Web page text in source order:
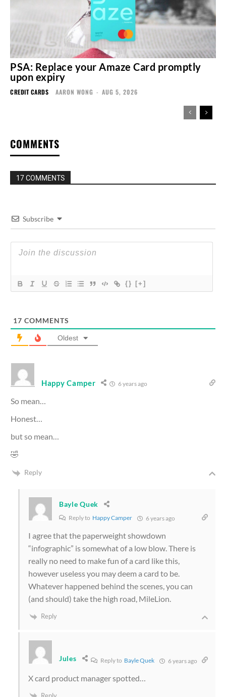
PSA: Replace your Amaze Card promptly
upon expiry
CREDIT CARDS AARON WONG - AUG 5, 2026
COMMENTS
17 COMMENTS
Subscribe
{} [+]
17 COMMENTS
Oldest
Happy Camper 6 years ago
So mean…
Honest…
but so mean…
🤣
Reply
Bayle Quek
Reply to Happy Camper 6 years ago
I agree that the paperweight showdown
“infographic” is somewhat of a low blow. There is
really no need to make fun of a card like this,
however useless you may deem a card to be.
Whatever happened behind the scenes, you can
(and should) take the high road, MileLion.
Reply
Jules Reply to Bayle Quek 6 years ago
X card product manager spotted…
Reply